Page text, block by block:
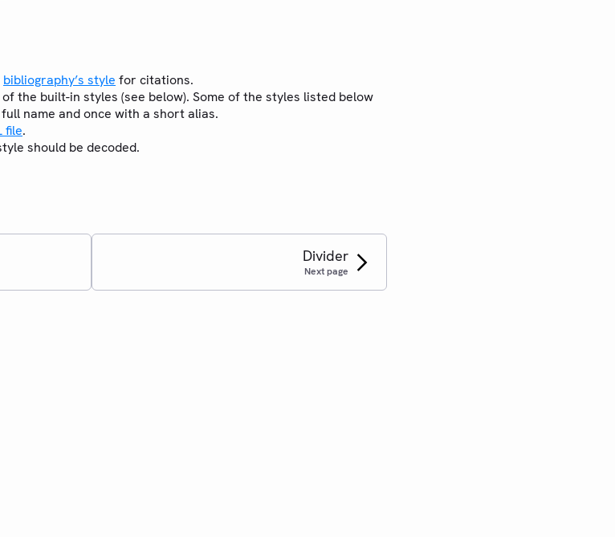
bibliography’s style for citations.
the built-in styles (see below). Some of the styles listed below
name and once with a short alias.
file.
should be decoded.
Divider
Next page